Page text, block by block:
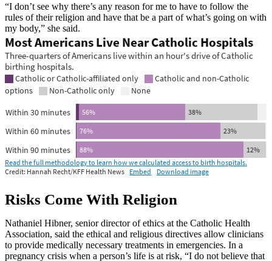
“I don’t see why there’s any reason for me to have to follow the
rules of their religion and have that be a part of what’s going on with
my body,” she said.
Risks Come With Religion
Nathaniel Hibner, senior director of ethics at the Catholic Health
Association, said the ethical and religious directives allow clinicians
to provide medically necessary treatments in emergencies. In a
pregnancy crisis when a person’s life is at risk, “I do not believe that